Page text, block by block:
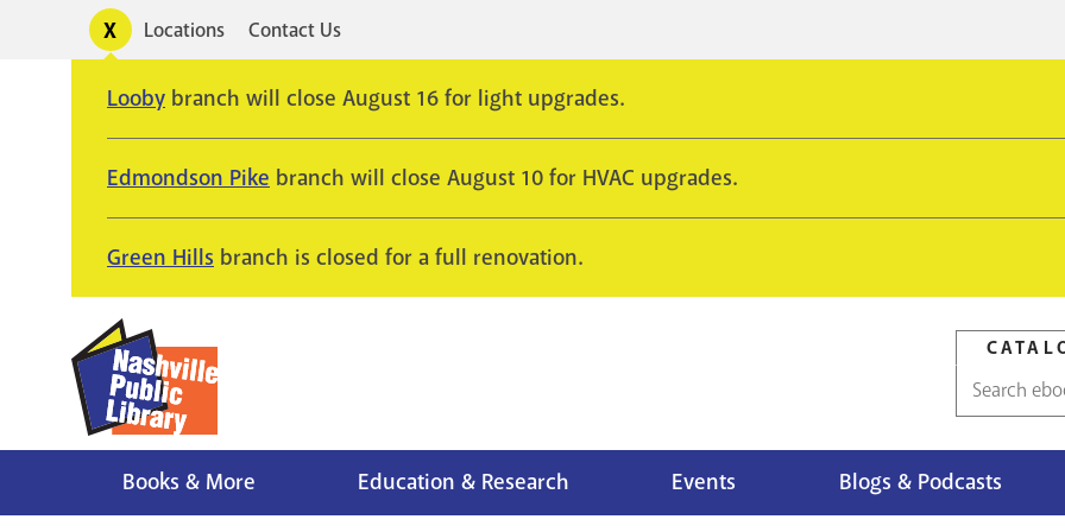
Toggle
alertsUtility
Locations Contact Us
Looby branch will close August 16 for light upgrades.
Edmondson Pike branch will close August 10 for HVAC upgrades.
Green Hills branch is closed for a full renovation.
Catalog
Books & More Education & Research Events Blogs & Podcasts